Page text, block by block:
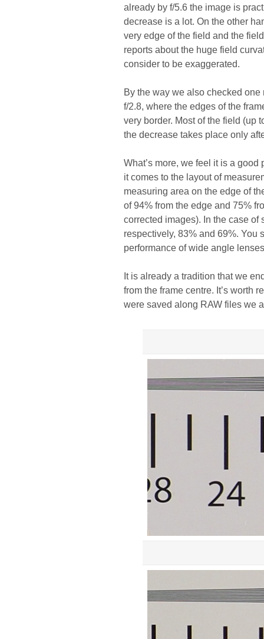
already by f/5.6 the image is
decrease is a lot. On the other
very edge of the field and the
reports about the huge field
consider to be exaggerated.
By the way we also checked
f/2.8, where the edges of the
very border. Most of the field (up
the decrease takes place only
What’s more, we feel it is a
it comes to the layout of
measuring area on the edge of
of 94% from the edge and 75%
corrected images). In the case
respectively, 83% and 69%. You
performance of wide angle
It is already a tradition that we
from the frame centre. It’s worth
were saved along RAW files we